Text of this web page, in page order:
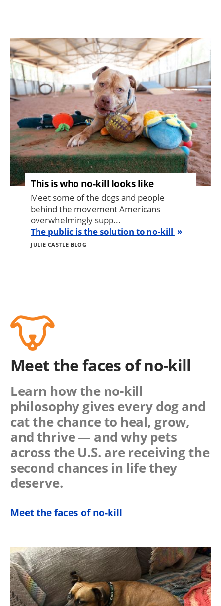
Image
This is who no-kill looks like
Meet some of the dogs and people
behind the movement Americans
overwhelmingly supp...
The public is the solution to no-kill
JULIE CASTLE BLOG
Meet the faces of no-kill
Learn how the no-kill
philosophy gives every dog and
cat the chance to heal, grow,
and thrive — and why pets
across the U.S. are receiving the
second chances in life they
deserve.
Meet the faces of no-kill
Image